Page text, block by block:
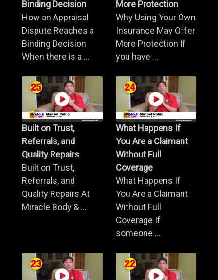
Binding Decision
How an Appraisal
Dispute Reaches a
Binding Decision
When there is a ...
More Protection
Why Using Your Own
Insurance May Offer
More Protection If
you have ...
Built on Trust,
Referrals, and
Quality Repairs
Built on Trust,
Referrals, and
Quality Repairs At
Miracle Body & ...
What Happens If
You Are a Claimant
Without Full
Coverage
What Happens If
You Are a Claimant
Without Full
Coverage If
someone ...